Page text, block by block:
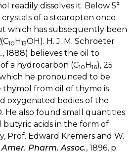
readily dissolves it. Below 5°
crystals of a stearopten once
which has subsequently been
(C10H13OH). H. J. M. Schroeter
, 1888) believes the oil to
a hydrocarbon (C10H16), 25
he pronounced to be
from oil of thyme is
oxygenated bodies of the
He also found small quantities
butyric acids in the form of
Prof. Edward Kremers and W.
Amer. Pharm. Assoc., 1896, p.